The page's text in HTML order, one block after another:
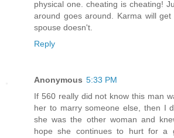
physical one. cheating is cheating!
around goes around. Karma will
spouse doesn't.
Reply
Anonymous 5:33 PM
If 560 really did not know this man
her to marry someone else, then I
she was the other woman and
hope she continues to hurt for a